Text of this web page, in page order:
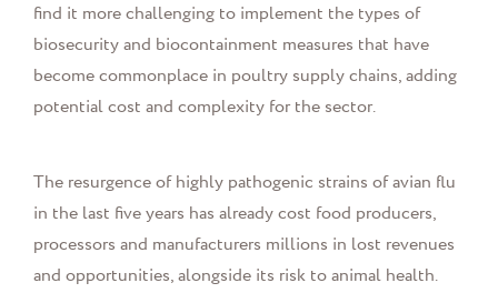
find it more challenging to implement the types of
biosecurity and biocontainment measures that have
become commonplace in poultry supply chains, adding
potential cost and complexity for the sector.
The resurgence of highly pathogenic strains of avian flu
in the last five years has already cost food producers,
processors and manufacturers millions in lost revenues
and opportunities, alongside its risk to animal health.